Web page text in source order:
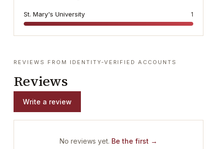
St. Mary's University 1
REVIEWS FROM IDENTITY-VERIFIED ACCOUNTS
Reviews
Write a review
No reviews yet. Be the first →